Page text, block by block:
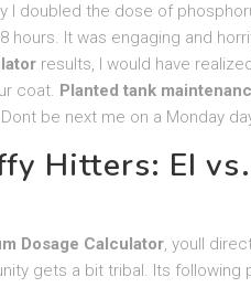
I doubled the dose of
hours. It was engaging and
results, I would have
coat. Planted tank
be next me on a Monday
Hitters: EI
Dosage Calculator, youll
gets a bit tribal. Its following